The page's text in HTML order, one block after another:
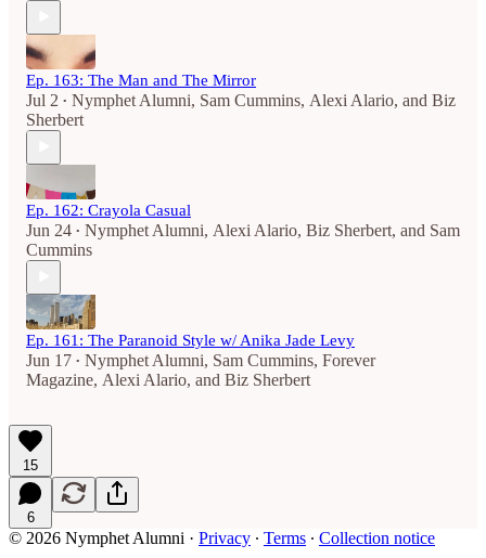
Ep. 163: The Man and The Mirror
Jul 2 • Nymphet Alumni, Sam Cummins, Alexi Alario, and Biz
Sherbert
Ep. 162: Crayola Casual
Jun 24 • Nymphet Alumni, Alexi Alario, Biz Sherbert, and Sam
Cummins
Ep. 161: The Paranoid Style w/ Anika Jade Levy
Jun 17 • Nymphet Alumni, Sam Cummins, Forever
Magazine, Alexi Alario, and Biz Sherbert
15
6
© 2026 Nymphet Alumni · Privacy ∙ Terms ∙ Collection notice